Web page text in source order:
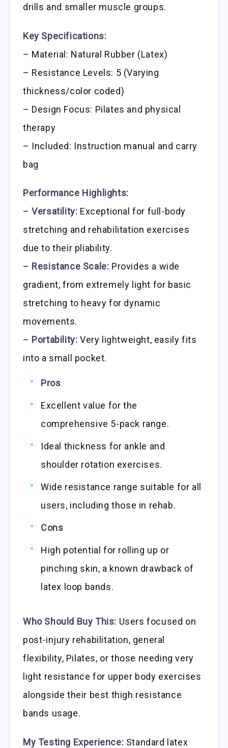
drills and smaller muscle groups.
Key Specifications:
– Material: Natural Rubber (Latex)
– Resistance Levels: 5 (Varying
thickness/color coded)
– Design Focus: Pilates and physical
therapy
– Included: Instruction manual and carry
bag
Performance Highlights:
–Versatility: Exceptional for full-body
stretching and rehabilitation exercises
due to their pliability.
– Resistance Scale: Provides a wide
gradient, from extremely light for basic
stretching to heavy for dynamic
movements.
– Portability: Very lightweight, easily fits
into a small pocket.
Pros
Excellent value for the
comprehensive 5-pack range.
Ideal thickness for ankle and
shoulder rotation exercises.
Wide resistance range suitable for all
users, including those in rehab.
Cons
High potential for rolling up or
pinching skin, a known drawback of
latex loop bands.
Who Should Buy This: Users focused on
post-injury rehabilitation, general
flexibility, Pilates, or those needing very
light resistance for upper body exercises
alongside their best thigh resistance
bands usage.
My Testing Experience: Standard latex